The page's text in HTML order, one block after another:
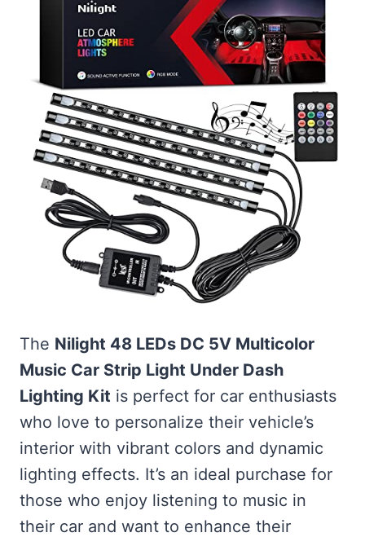
The Nilight 48 LEDs DC 5V Multicolor
Music Car Strip Light Under Dash
Lighting Kit is perfect for car enthusiasts
who love to personalize their vehicle’s
interior with vibrant colors and dynamic
lighting effects. It’s an ideal purchase for
those who enjoy listening to music in
their car and want to enhance their